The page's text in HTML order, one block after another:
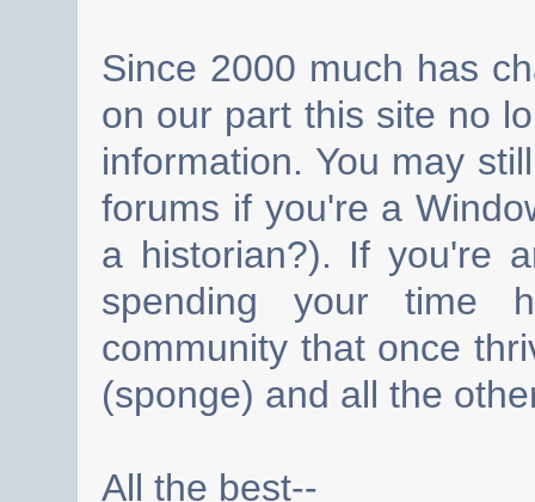
Since 2000 much has
on our part this site no
information. You may
forums if you're a
a historian?). If you're
spending your time
community that once
(sponge) and all the
All the best--